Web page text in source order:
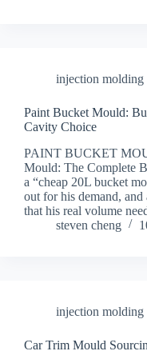
injection molding
Paint Bucket Mould:
Cavity Choice
PAINT BUCKET
Mould: The Complete
a “cheap 20L bucket
out for his demand, and
that his real volume
steven cheng
injection molding
Car Trim Mould